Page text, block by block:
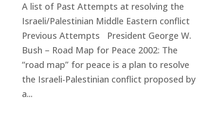
A list of Past Attempts at resolving the
Israeli/Palestinian Middle Eastern conflict
Previous Attempts President George W.
Bush – Road Map for Peace 2002: The
“road map” for peace is a plan to resolve
the Israeli-Palestinian conflict proposed by
a...